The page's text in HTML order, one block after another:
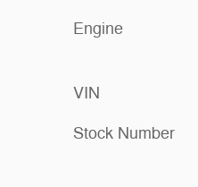
Engine
VIN
Stock Number